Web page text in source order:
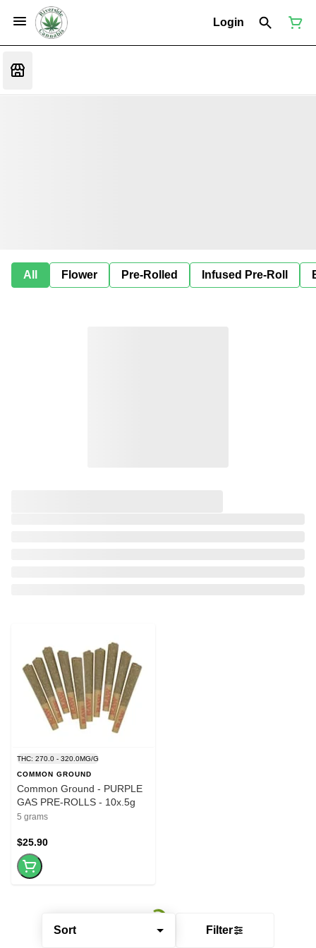
Login
All Flower Pre-Rolled Infused Pre-Roll
Sort Filter
THC: 270.0 - 320.0MG/G
COMMON GROUND
Common Ground - PURPLE
GAS PRE-ROLLS - 10x.5g
5 grams
$25.90